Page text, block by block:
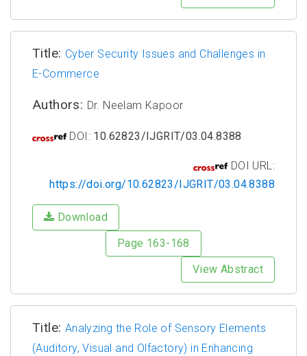
Title: Cyber Security Issues and Challenges in
E-Commerce
Authors: Dr. Neelam Kapoor
DOI: 10.62823/IJGRIT/03.04.8388
DOI URL:
https://doi.org/10.62823/IJGRIT/03.04.8388
Download
Page 163-168
View Abstract
Title: Analyzing the Role of Sensory Elements
(Auditory, Visual and Olfactory) in Enhancing